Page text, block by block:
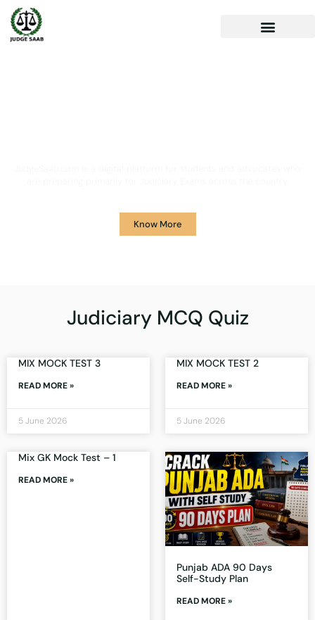
Know More
Judiciary MCQ Quiz
MIX MOCK TEST 3
READ MORE »
5 June 2026
MIX MOCK TEST 2
READ MORE »
5 June 2026
Mix GK Mock Test – 1
READ MORE »
Punjab ADA 90 Days
Self-Study Plan
READ MORE »